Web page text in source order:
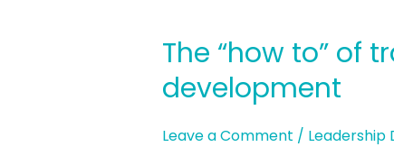
The “how to” of
development
Leave a Comment / Leadership
The
“how
to”
of